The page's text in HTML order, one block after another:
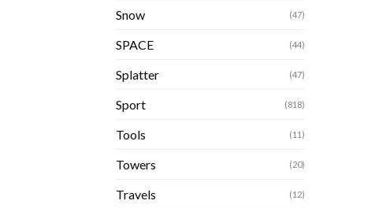
Snow (47)
SPACE (44)
Splatter (47)
Sport (818)
Tools (11)
Towers (20)
Travels (12)